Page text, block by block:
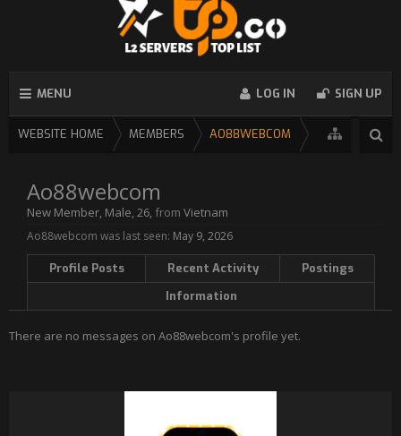
MENU LOG IN SIGN UP
WEBSITE HOME MEMBERS AO88WEBCOM
Ao88webcom
New Member, Male, 26, from Vietnam
Ao88webcom was last seen: May 9, 2026
Profile Posts Recent Activity
Postings
Information
There are no messages on Ao88webcom's profile yet.